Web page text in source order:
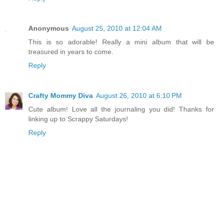
Anonymous August 25, 2010 at 12:04 AM
This is so adorable! Really a mini album that will be
treasured in years to come.
Reply
Crafty Mommy Diva August 26, 2010 at 6:10 PM
Cute album! Love all the journaling you did! Thanks for
linking up to Scrappy Saturdays!
Reply